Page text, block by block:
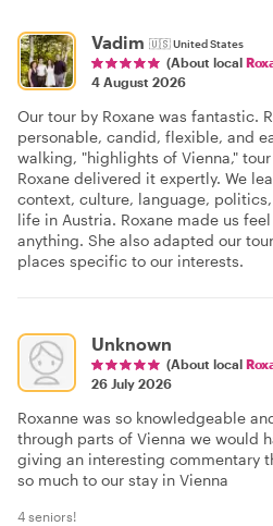
Vadim 🇺🇸United States
(About local
4 August 2026
Our tour by Roxane was fantastic.
personable, candid, flexible, and
walking, "highlights of Vienna,"
Roxane delivered it expertly. We
context, culture, language,
life in Austria. Roxane made us
anything. She also adapted our
places specific to our interests.
Unknown
(About local
26 July 2026
Roxanne was so knowledgeable
through parts of Vienna we would
giving an interesting commentary
so much to our stay in Vienna
4 seniors!